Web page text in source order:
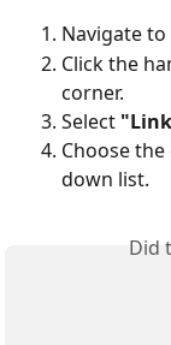
Navigate
Click the
corner.
Select
Choose
down list.
Did